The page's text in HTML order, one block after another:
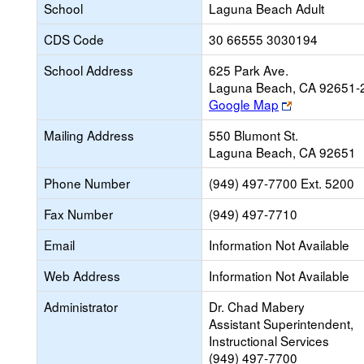
School
Laguna Beach Adult
CDS Code
30 66555 3030194
School Address
625 Park Ave.
Laguna Beach, CA
Google Map
Link
opens
new
browser
tab
Mailing Address
550 Blumont St.
Laguna Beach, CA 92651
Phone Number
(949) 497-7700 Ext. 5200
Fax Number
(949) 497-7710
Email
Information Not Available
Web Address
Information Not Available
Administrator
Dr. Chad Mabery
Assistant Superintendent,
Instructional Services
(949) 497-7700